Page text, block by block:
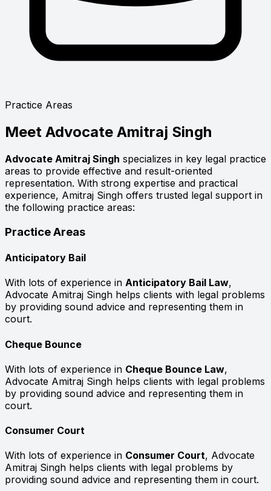
Practice Areas
Meet Advocate Amitraj Singh
Advocate Amitraj Singh specializes in key legal practice
areas to provide effective and result-oriented
representation. With strong expertise and practical
experience, Amitraj Singh offers trusted legal support in
the following practice areas:
Practice Areas
Anticipatory Bail
With lots of experience in Anticipatory Bail Law,
Advocate Amitraj Singh helps clients with legal problems
by providing sound advice and representing them in
court.
Cheque Bounce
With lots of experience in Cheque Bounce Law,
Advocate Amitraj Singh helps clients with legal problems
by providing sound advice and representing them in
court.
Consumer Court
With lots of experience in Consumer Court, Advocate
Amitraj Singh helps clients with legal problems by
providing sound advice and representing them in court.